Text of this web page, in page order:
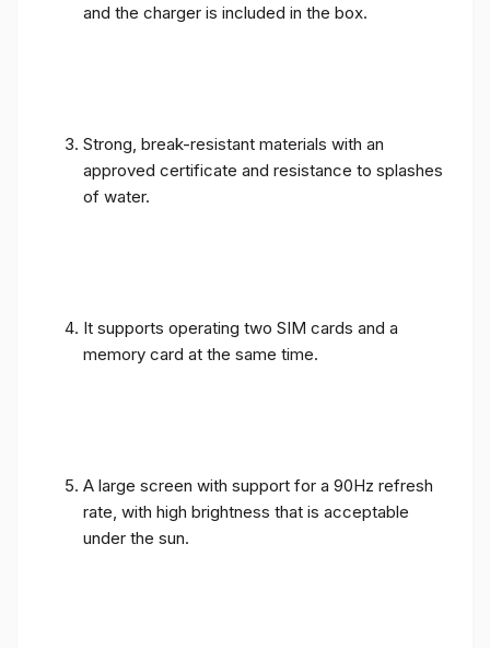
and the charger is included in the box.
Strong, break-resistant materials with an
approved certificate and resistance to splashes
of water.
It supports operating two SIM cards and a
memory card at the same time.
A large screen with support for a 90Hz refresh
rate, with high brightness that is acceptable
under the sun.